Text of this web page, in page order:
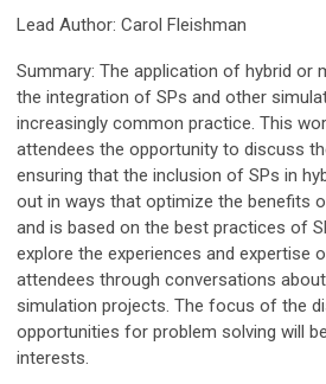
Lead Author: Carol Fleishman
Summary: The application of hybrid or
the integration of SPs and other
increasingly common practice. This
attendees the opportunity to discuss
ensuring that the inclusion of SPs in
out in ways that optimize the benefits
and is based on the best practices of
explore the experiences and expertise
attendees through conversations
simulation projects. The focus of the
opportunities for problem solving will
interests.